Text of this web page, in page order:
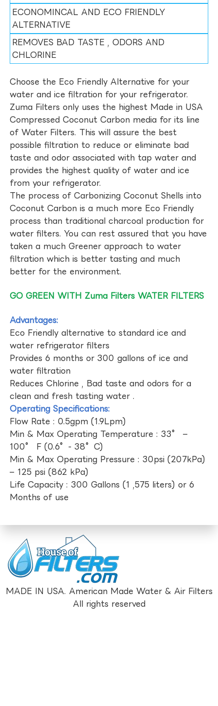
ECONOMINCAL AND ECO FRIENDLY
ALTERNATIVE
REMOVES BAD TASTE , ODORS AND
CHLORINE
Choose the Eco Friendly Alternative for your
water and ice filtration for your refrigerator.
Zuma Filters only uses the highest Made in USA
Compressed Coconut Carbon media for its line
of Water Filters. This will assure the best
possible filtration to reduce or eliminate bad
taste and odor associated with tap water and
provides the highest quality of water and ice
from your refrigerator.
The process of Carbonizing Coconut Shells into
Coconut Carbon is a much more Eco Friendly
process than traditional charcoal production for
water filters. You can rest assured that you have
taken a much Greener approach to water
filtration which is better tasting and much
better for the environment.
GO GREEN WITH Zuma Filters WATER FILTERS
Advantages:
Eco Friendly alternative to standard ice and
water refrigerator filters
Provides 6 months or 300 gallons of ice and
water filtration
Reduces Chlorine , Bad taste and odors for a
clean and fresh tasting water .
Operating Specifications:
Flow Rate : 0.5gpm (1.9Lpm)
Min & Max Operating Temperature : 33° –
100° F (0.6°- 38°C)
Min & Max Operating Pressure : 30psi (207kPa)
– 125 psi (862 kPa)
Life Capacity : 300 Gallons (1 ,575 liters) or 6
Months of use
MADE IN USA. American Made Water & Air Filters
All rights reserved